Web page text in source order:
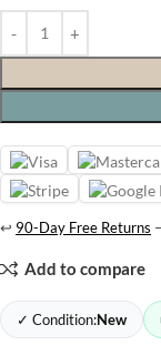
↩ 90-Day Free Returns
Add to compare
✓ Condition:New